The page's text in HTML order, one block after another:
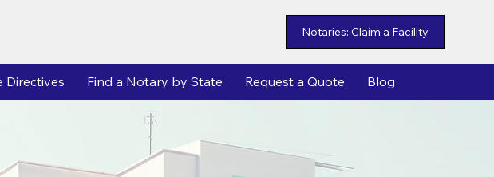
Notaries: Claim a Facility
Directives Find a Notary by State Request a Quote Blog